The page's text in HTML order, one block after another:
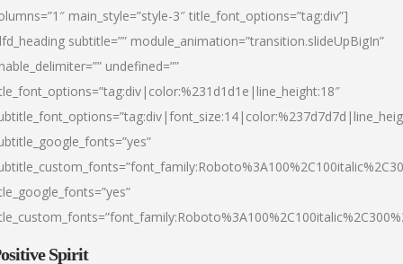
main_style=”style-3″ title_font_options=”tag:div”]
subtitle=”” module_animation=”transition.slideUpBigIn”
undefined=””
Spirit